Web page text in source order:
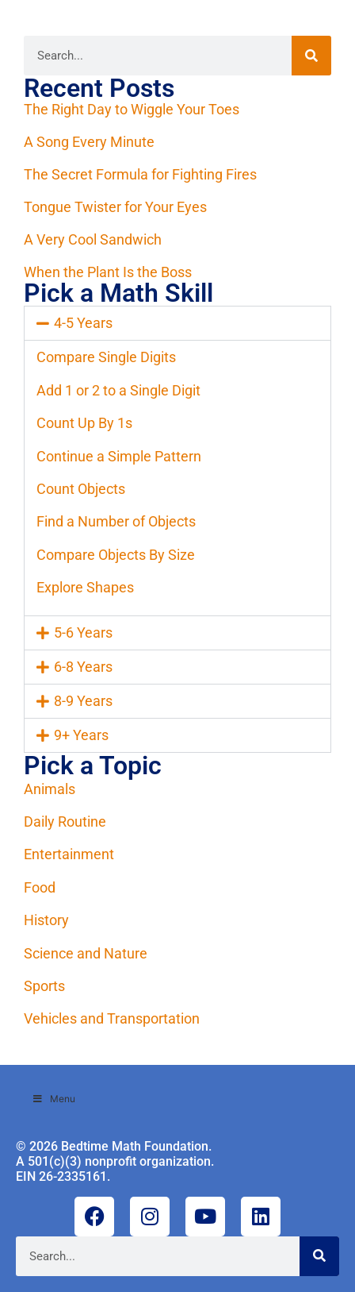
Recent Posts
The Right Day to Wiggle Your Toes
A Song Every Minute
The Secret Formula for Fighting Fires
Tongue Twister for Your Eyes
A Very Cool Sandwich
When the Plant Is the Boss
Pick a Math Skill
4-5 Years
Compare Single Digits
Add 1 or 2 to a Single Digit
Count Up By 1s
Continue a Simple Pattern
Count Objects
Find a Number of Objects
Compare Objects By Size
Explore Shapes
5-6 Years
6-8 Years
8-9 Years
9+ Years
Pick a Topic
Animals
Daily Routine
Entertainment
Food
History
Science and Nature
Sports
Vehicles and Transportation
Menu
© 2026 Bedtime Math Foundation.
A 501(c)(3) nonprofit organization.
EIN 26-2335161.